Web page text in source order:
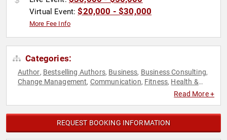
Virtual Event:$20,000 - $30,000
More Fee Info
Categories:
Author, Bestselling Authors, Business, Business Consulting,
Change Management, Communication, Fitness, Health &
Leadership
Workshop
Read More +
REQUEST BOOKING INFORMATION